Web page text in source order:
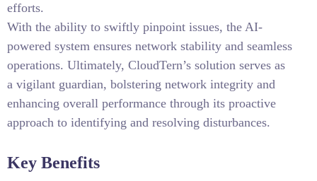
efforts.
With the ability to swiftly pinpoint issues, the AI-
powered system ensures network stability and seamless
operations. Ultimately, CloudTern’s solution serves as
a vigilant guardian, bolstering network integrity and
enhancing overall performance through its proactive
approach to identifying and resolving disturbances.
Key Benefits